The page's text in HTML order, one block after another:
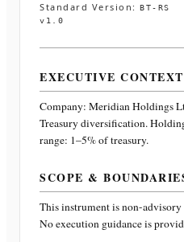
Standard Version:
BT-RS
v1.0
EXECUTIVE CONTEXT
Company: Meridian Holdings
Treasury diversification.
range: 1–5% of treasury.
SCOPE &
This instrument is non-
No execution guidance is